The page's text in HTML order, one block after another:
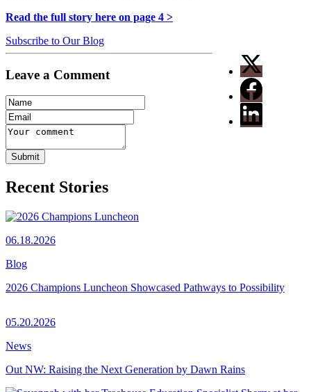
Read the full story here on page 4 >
Subscribe to Our Blog
Leave a Comment
Recent Stories
06.18.2026
Blog
2026 Champions Luncheon Showcased Pathways to Possibility
05.20.2026
News
Out NW: Raising the Next Generation by Dawn Rains